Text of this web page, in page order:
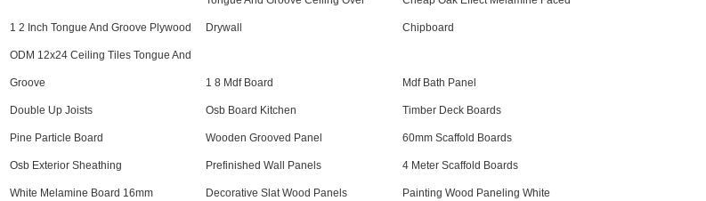
1 2 Inch Tongue And Groove Plywood Drywall Chipboard
ODM 12x24 Ceiling Tiles Tongue And
Groove 1 8 Mdf Board Mdf Bath Panel
Double Up Joists Osb Board Kitchen Timber Deck Boards
Pine Particle Board Wooden Grooved Panel 60mm Scaffold Boards
Osb Exterior Sheathing Prefinished Wall Panels 4 Meter Scaffold Boards
White Melamine Board 16mm Decorative Slat Wood Panels Painting Wood Paneling White